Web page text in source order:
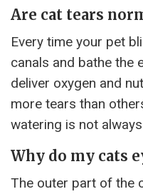
Are cat tears
Every time your pet
canals and bathe the
deliver oxygen and
more tears than
watering is not
Why do my cats
The outer part of the